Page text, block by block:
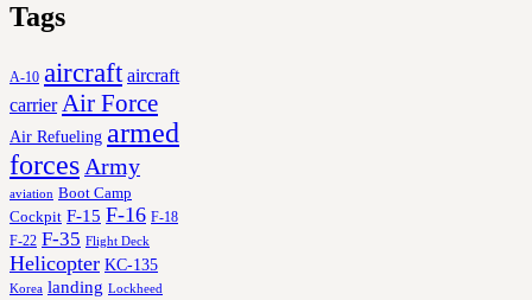
Tags
A-10 aircraft aircraft
carrier Air Force
Air Refueling armed
forces Army
aviation Boot Camp
Cockpit F-15 F-16 F-18
F-22 F-35 Flight Deck
Helicopter KC-135
Korea landing Lockheed